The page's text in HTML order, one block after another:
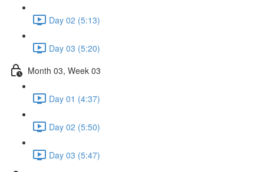
Day 02 (5:13)
Day 03 (5:20)
Month 03, Week 03
Day 01 (4:37)
Day 02 (5:50)
Day 03 (5:47)